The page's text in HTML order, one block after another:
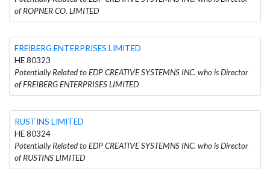
of ROPNER CO. LIMITED
FREIBERG ENTERPRISES LIMITED
HE 80323
Potentially Related to EDP CREATIVE SYSTEMNS INC. who is Director
of FREIBERG ENTERPRISES LIMITED
RUSTINS LIMITED
HE 80324
Potentially Related to EDP CREATIVE SYSTEMNS INC. who is Director
of RUSTINS LIMITED